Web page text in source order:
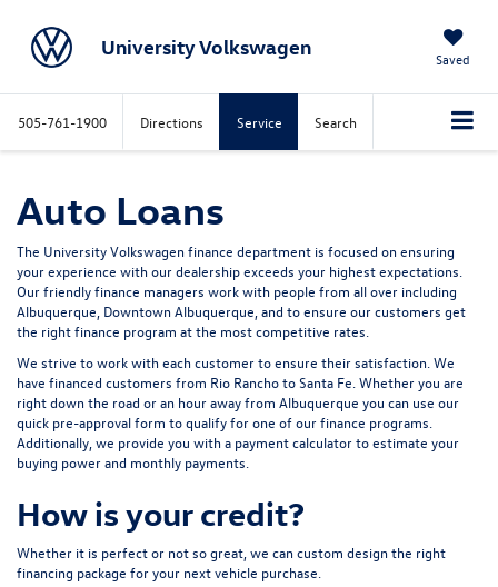
University Volkswagen Saved
505-761-1900 Directions Service Search
Auto Loans
The University Volkswagen finance department is focused on ensuring
your experience with our dealership exceeds your highest expectations.
Our friendly finance managers work with people from all over including
Albuquerque, Downtown Albuquerque, and to ensure our customers get
the right finance program at the most competitive rates.
We strive to work with each customer to ensure their satisfaction. We
have financed customers from Rio Rancho to Santa Fe. Whether you are
right down the road or an hour away from Albuquerque you can use our
quick pre-approval form to qualify for one of our finance programs.
Additionally, we provide you with a payment calculator to estimate your
buying power and monthly payments.
How is your credit?
Whether it is perfect or not so great, we can custom design the right
financing package for your next vehicle purchase.